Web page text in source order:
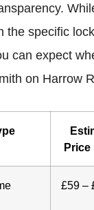
the specific
can expect
on Harrow
Price
£59 –